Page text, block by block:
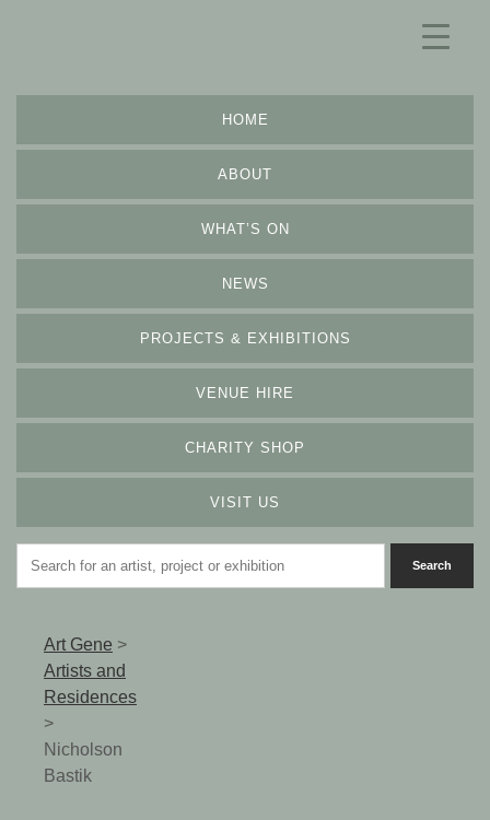
HOME
ABOUT
WHAT’S ON
NEWS
PROJECTS & EXHIBITIONS
VENUE HIRE
CHARITY SHOP
VISIT US
Art Gene >
Artists and
Residences
>
Nicholson
Bastik